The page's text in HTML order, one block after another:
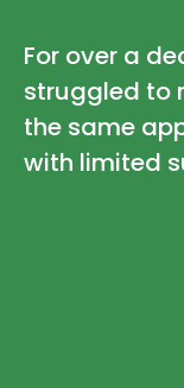
For over a
struggled to
the same
with limited